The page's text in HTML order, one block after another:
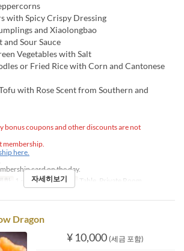
with Spicy Crispy Dressing
and Xiaolongbao
and Sour Sauce
Vegetables with Salt
or Fried Rice with Corn and Cantonese
with Rose Scent from Southern and
bonus coupons and other discounts are not
membership.
here.
card on the day.
한 1 ~ 좌석 카테고리 Table, Private Room
자세히보기
Dragon
¥ 10,000 (세금 포함)